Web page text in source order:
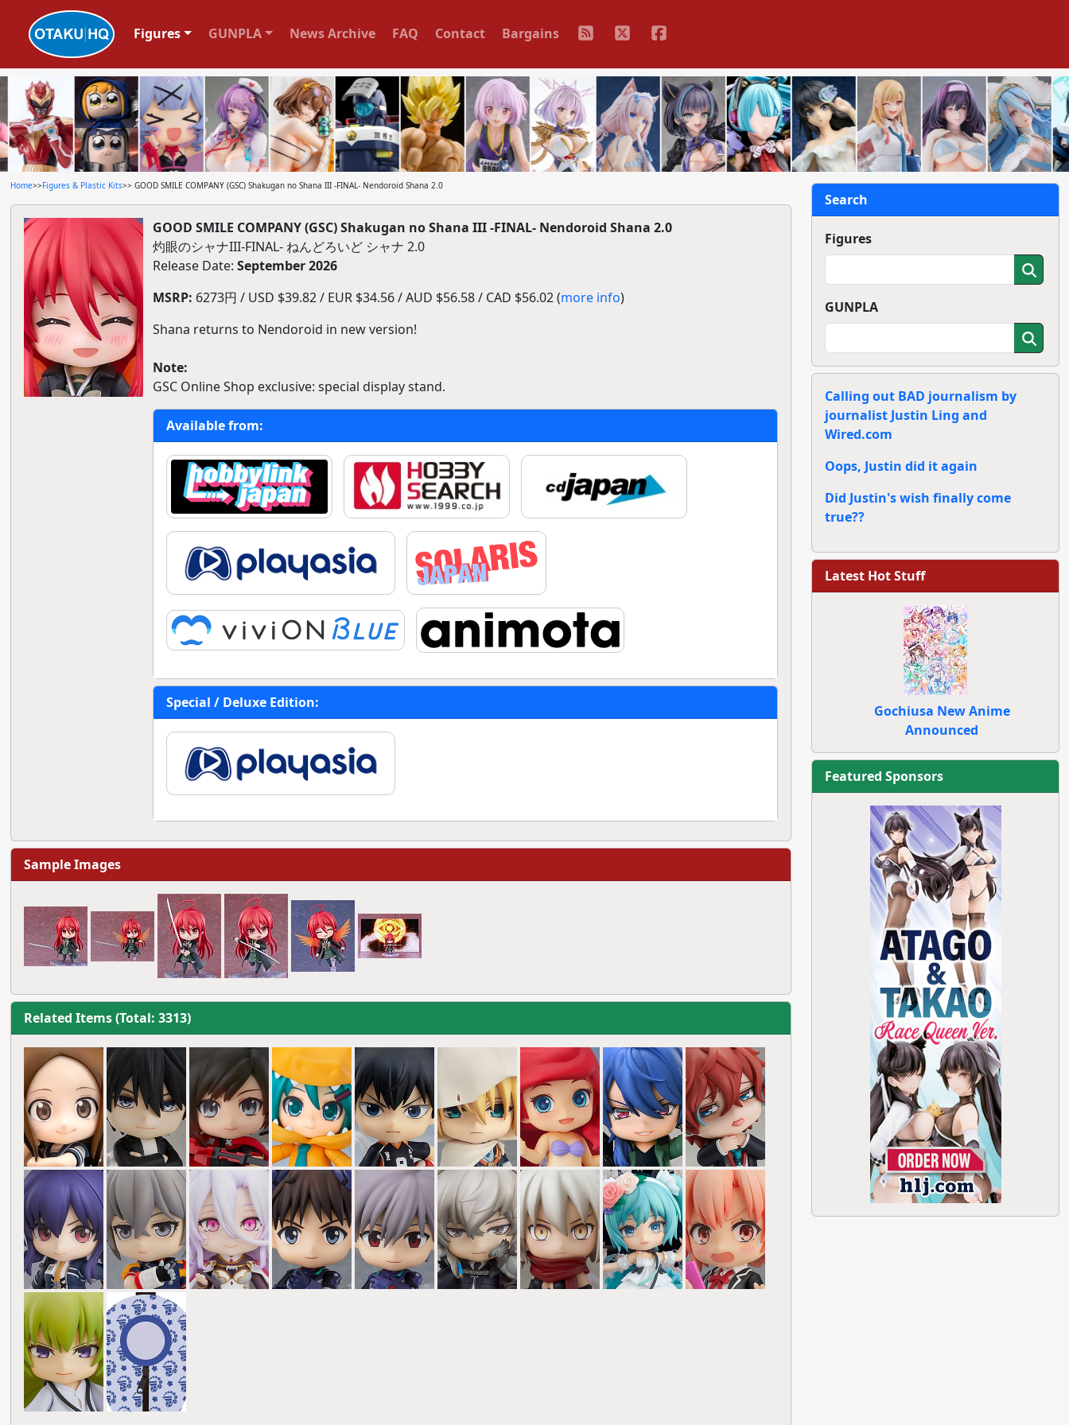
Figures GUNPLA News Archive FAQ Contact Bargains
Home>>Figures & Plastic Kits>> GOOD SMILE COMPANY (GSC) Shakugan no Shana III -FINAL- Nendoroid Shana 2.0
GOOD SMILE COMPANY (GSC) Shakugan no Shana III -FINAL- Nendoroid Shana 2.0
灼眼のシャナIII-FINAL- ねんどろいど シャナ 2.0
Release Date: September 2026
MSRP: 6273円 / USD $39.82 / EUR $34.56 / AUD $56.58 / CAD $56.02 (more info)
Shana returns to Nendoroid in new version!
Note:
GSC Online Shop exclusive: special display stand.
Available from:
Special / Deluxe Edition:
Sample Images
Related Items (Total: 3313)
Search
Figures
GUNPLA
Calling out BAD journalism by
journalist Justin Ling and
Wired.com
Oops, Justin did it again
Did Justin's wish finally come
true??
Latest Hot Stuff
Gochiusa New Anime
Announced
Featured Sponsors